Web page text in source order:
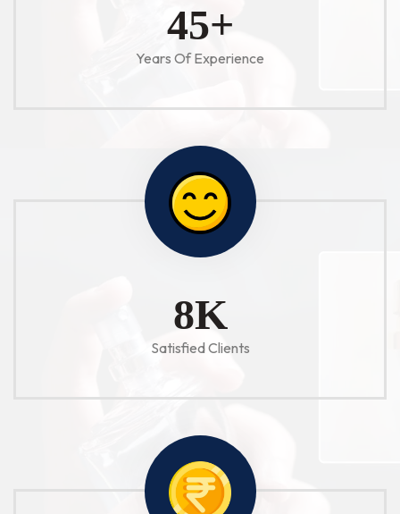
52+
Years Of Experience
10K
Satisfied Clients